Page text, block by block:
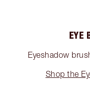
EYE
Eyeshadow
Shop the